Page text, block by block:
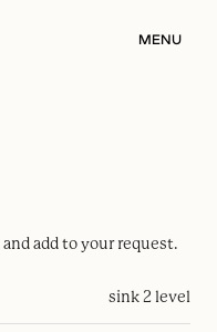
MENU
and add to your request.
sink 2 level